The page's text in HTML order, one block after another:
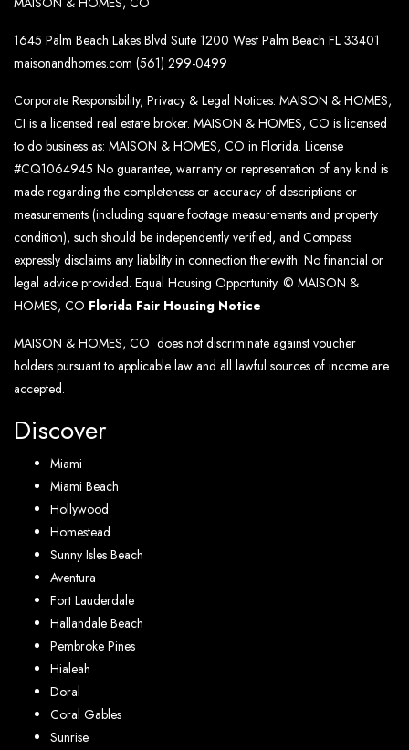
1645 Palm Beach Lakes Blvd Suite 1200 West Palm Beach FL 33401
maisonandhomes.com (561) 299-0499
Corporate Responsibility, Privacy & Legal Notices: MAISON & HOMES,
CI is a licensed real estate broker. MAISON & HOMES, CO is licensed
to do business as: MAISON & HOMES, CO in Florida. License
#CQ1064945 No guarantee, warranty or representation of any kind is
made regarding the completeness or accuracy of descriptions or
measurements (including square footage measurements and property
condition), such should be independently verified, and Compass
expressly disclaims any liability in connection therewith. No financial or
legal advice provided. Equal Housing Opportunity. © MAISON &
HOMES, CO Florida Fair Housing Notice
MAISON & HOMES, CO does not discriminate against voucher
holders pursuant to applicable law and all lawful sources of income are
accepted.
Discover
Miami
Miami Beach
Hollywood
Homestead
Sunny Isles Beach
Aventura
Fort Lauderdale
Hallandale Beach
Pembroke Pines
Hialeah
Doral
Coral Gables
Sunrise